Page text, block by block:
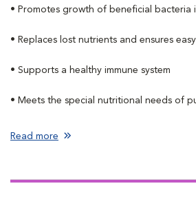
• Promotes growth of beneficial bacteria
• Replaces lost nutrients and ensures
• Supports a healthy immune system
• Meets the special nutritional needs of
Read more